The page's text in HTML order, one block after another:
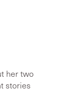
her two
stories